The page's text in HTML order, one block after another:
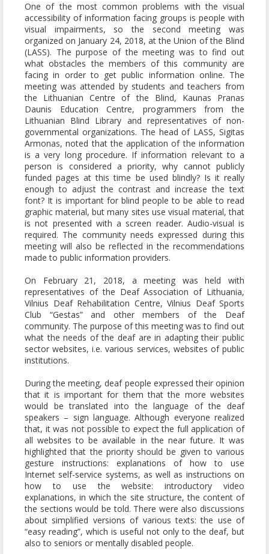
One of the most common problems with the visual
accessibility of information facing groups is people with
visual impairments, so the second meeting was
organized on January 24, 2018, at the Union of the Blind
(LASS). The purpose of the meeting was to find out
what obstacles the members of this community are
facing in order to get public information online. The
meeting was attended by students and teachers from
the Lithuanian Centre of the Blind, Kaunas Pranas
Daunis Education Centre, programmers from the
Lithuanian Blind Library and representatives of non-
governmental organizations. The head of LASS, Sigitas
Armonas, noted that the application of the information
is a very long procedure. If information relevant to a
person is considered a priority, why cannot publicly
funded pages at this time be used blindly? Is it really
enough to adjust the contrast and increase the text
font? It is important for blind people to be able to read
graphic material, but many sites use visual material, that
is not presented with a screen reader. Audio-visual is
required. The community needs expressed during this
meeting will also be reflected in the recommendations
made to public information providers.
On February 21, 2018, a meeting was held with
representatives of the Deaf Association of Lithuania,
Vilnius Deaf Rehabilitation Centre, Vilnius Deaf Sports
Club “Gestas” and other members of the Deaf
community. The purpose of this meeting was to find out
what the needs of the deaf are in adapting their public
sector websites, i.e. various services, websites of public
institutions.
During the meeting, deaf people expressed their opinion
that it is important for them that the more websites
would be translated into the language of the deaf
speakers – sign language. Although everyone realized
that, it was not possible to expect the full application of
all websites to be available in the near future. It was
highlighted that the priority should be given to various
gesture instructions: explanations of how to use
Internet self-service systems, as well as instructions on
how to use the website: introductory video
explanations, in which the site structure, the content of
the sections would be told. There were also discussions
about simplified versions of various texts: the use of
“easy reading”, which is useful not only to the deaf, but
also to seniors or mentally disabled people.